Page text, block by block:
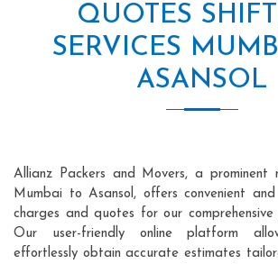
QUOTES
SERVICES
ASANSOL
Allianz Packers and Movers, a prominent
Mumbai to Asansol, offers convenient
charges and quotes for our comprehensive
Our user-friendly online platform
effortlessly obtain accurate estimates